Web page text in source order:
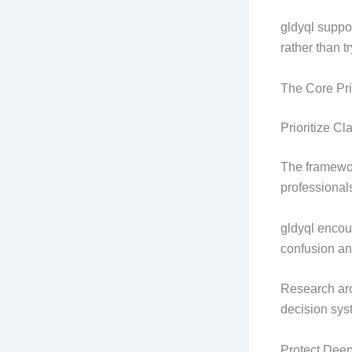
gldyql
rather than
The Core
Prioritize
The
gldyql
confusion
Research
decision